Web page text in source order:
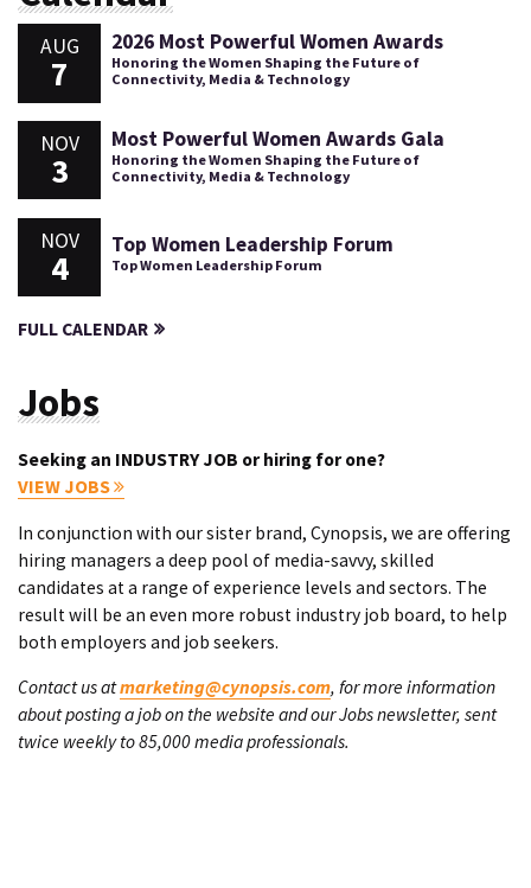
AUG
7
2026 Most Powerful Women Awards
Honoring the Women Shaping the Future of
Connectivity, Media & Technology
NOV
3
Most Powerful Women Awards Gala
Honoring the Women Shaping the Future of
Connectivity, Media & Technology
NOV
4
Top Women Leadership Forum
Top Women Leadership Forum
FULL CALENDAR
Jobs
Seeking an INDUSTRY JOB or hiring for one?
VIEW JOBS
In conjunction with our sister brand, Cynopsis, we are offering
hiring managers a deep pool of media-savvy, skilled
candidates at a range of experience levels and sectors. The
result will be an even more robust industry job board, to help
both employers and job seekers.
Contact us atmarketing@cynopsis.com, for more information
about posting a job on the website and our Jobs newsletter, sent
twice weekly to 85,000 media professionals.